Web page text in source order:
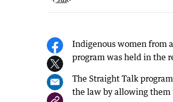
Indigenous women from
program was held in the
The Straight Talk
the law by allowing them